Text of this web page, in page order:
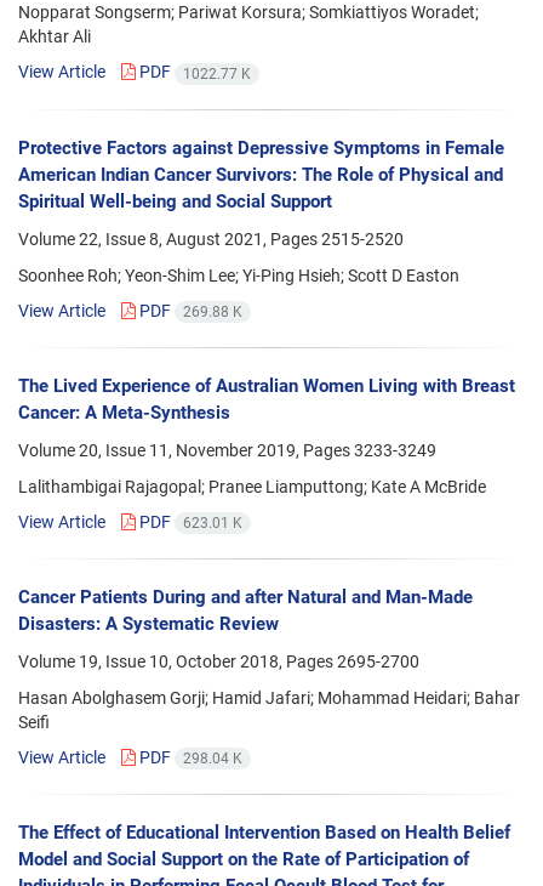
Nopparat Songserm; Pariwat Korsura; Somkiattiyos Woradet;
Akhtar Ali
View Article
PDF 1022.77 K
Protective Factors against Depressive Symptoms in Female
American Indian Cancer Survivors: The Role of Physical and
Spiritual Well-being and Social Support
Volume 22, Issue 8, August 2021, Pages2515-2520
Soonhee Roh; Yeon-Shim Lee; Yi-Ping Hsieh; Scott D Easton
View Article
PDF 269.88 K
The Lived Experience of Australian Women Living with Breast
Cancer: A Meta-Synthesis
Volume 20, Issue 11, November 2019, Pages3233-3249
Lalithambigai Rajagopal; Pranee Liamputtong; Kate A McBride
View Article
PDF 623.01 K
Cancer Patients During and after Natural and Man-Made
Disasters: A Systematic Review
Volume 19, Issue 10, October 2018, Pages2695-2700
Hasan Abolghasem Gorji; Hamid Jafari; Mohammad Heidari; Bahar
Seifi
View Article
PDF 298.04 K
The Effect of Educational Intervention Based on Health Belief
Model and Social Support on the Rate of Participation of